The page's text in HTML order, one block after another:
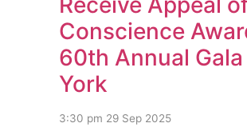
Conscience
60th Annual
York
3:30 pm 29 Sep 2025